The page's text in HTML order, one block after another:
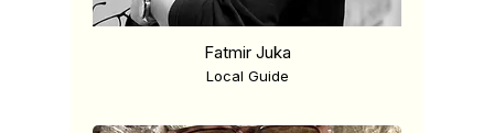
Fatmir Juka
Local Guide